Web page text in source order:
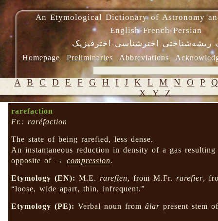
An Etymological Dictionary of Astronomy
English-French-Persian
ریشه‌شناختی اخترشناسی-اخترفیزیک
Homepage Preliminaries Abbreviations
A B C D E F G H I J K L M N O P
X Y Z
rarefaction
Fr.: raréfaction
The state of being rarefied, less dense.
An instantaneous reduction in density of a gas
opposite of →compression.
Etymology (EN): M.E. rarefien, from M.Fr. rarefier,
“loose, wide apart, thin, infrequent.”
Etymology (PE): Verbal noun fromâlar present stem